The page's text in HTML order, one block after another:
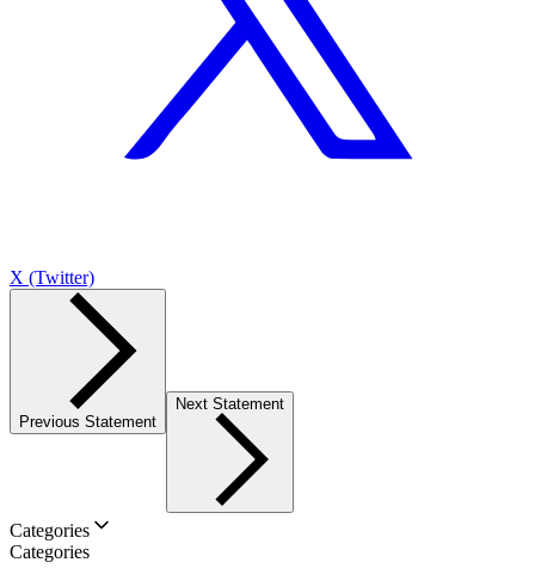
X (Twitter)
Previous Statement
Next Statement
Categories
Categories